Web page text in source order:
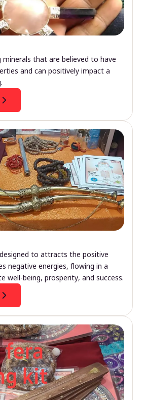
minerals that are believed to have
and can positively impact a
to attracts the positive
negative energies, flowing in a
well-being, prosperity, and success.